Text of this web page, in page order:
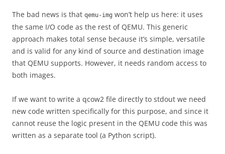
The bad news is that qemu-img won’t help us here: it uses
the same I/O code as the rest of QEMU. This generic
approach makes total sense because it’s simple, versatile
and is valid for any kind of source and destination image
that QEMU supports. However, it needs random access to
both images.
If we want to write a qcow2 file directly to stdout we need
new code written specifically for this purpose, and since it
cannot reuse the logic present in the QEMU code this was
written as a separate tool (a Python script).